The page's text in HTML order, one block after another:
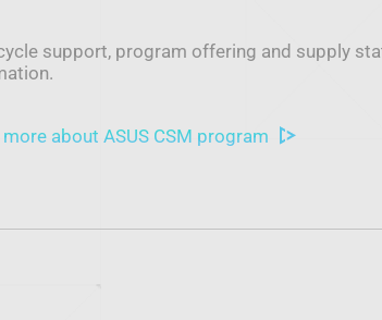
support, program offering and supply
more about ASUS CSM program